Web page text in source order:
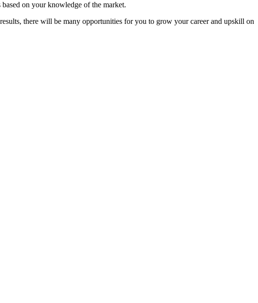
on your knowledge of the market.
there will be many opportunities for you to grow your career and upskill on